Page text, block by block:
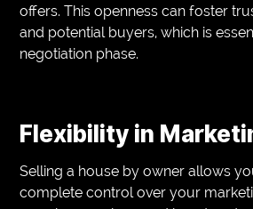
offers. This openness can foster
and potential buyers, which is
negotiation phase.
Flexibility in
Selling a house by owner allows
complete control over your